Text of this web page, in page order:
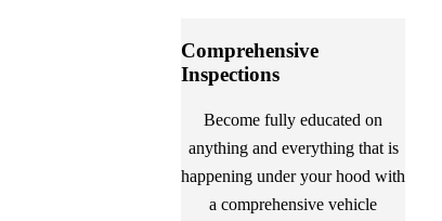
Comprehensive
Inspections
Become fully educated on
anything and everything that is
happening under your hood with
a comprehensive vehicle